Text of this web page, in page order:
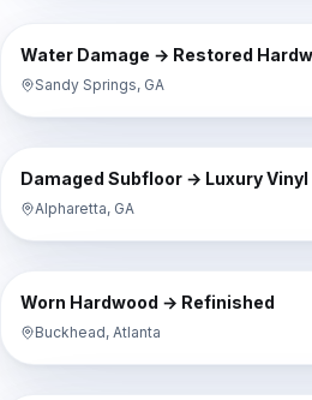
BEFORE
Water Damage → Restored
Sandy Springs, GA
BEFORE
Damaged Subfloor → Luxury Vinyl
Alpharetta, GA
BEFORE
Worn Hardwood → Refinished
Buckhead, Atlanta